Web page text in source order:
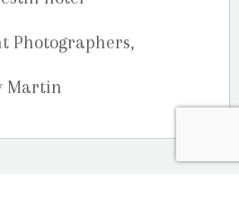
Photographers,
Martin